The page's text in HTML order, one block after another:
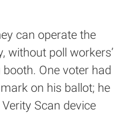
can operate the
without poll workers’
One voter had
on his ballot; he
Scan device